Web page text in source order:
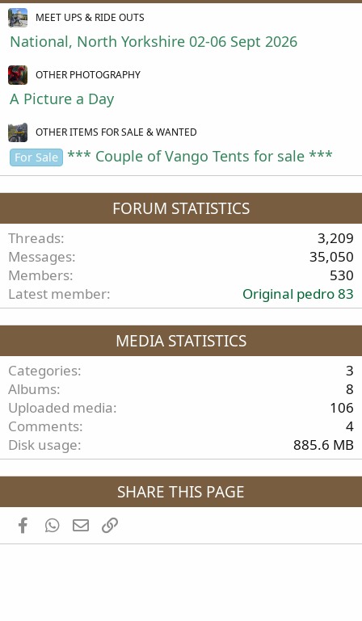
MEET UPS & RIDE OUTS
National, North Yorkshire 02-06 Sept 2026
OTHER PHOTOGRAPHY
A Picture a Day
OTHER ITEMS FOR SALE & WANTED
For Sale *** Couple of Vango Tents for sale ***
FORUM STATISTICS
Threads
3,209
Messages
35,050
Members
530
Latest member
Original pedro 83
MEDIA STATISTICS
Categories
3
Albums
8
Uploaded media
106
Comments
4
Disk usage
885.6 MB
SHARE THIS PAGE
FacebookWhatsApp
Email